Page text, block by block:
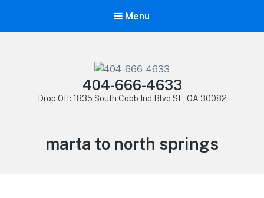
Menu
404-666-4633
Drop Off: 1835 South Cobb Ind Blvd SE, GA 30082
marta to north springs